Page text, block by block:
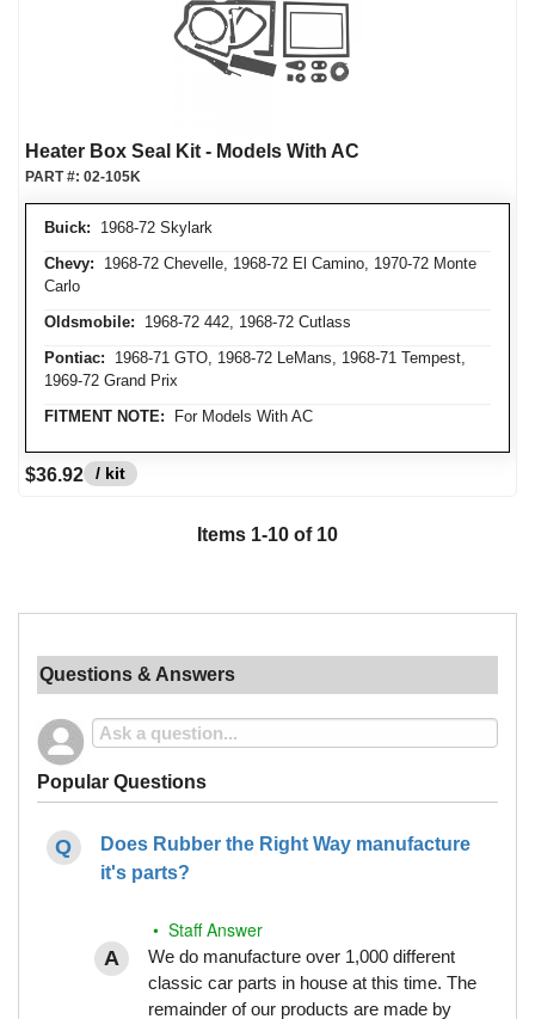
Heater Box Seal Kit - Models With AC
Buick: 1968-72 Skylark
Chevy: 1968-72 Chevelle, 1968-72 El Camino, 1970-72 Monte
Carlo
Oldsmobile: 1968-72 442, 1968-72 Cutlass
Pontiac: 1968-71 GTO, 1968-72 LeMans, 1968-71 Tempest,
1969-72 Grand Prix
FITMENT NOTE: For Models With AC
PART #: 02-105K
$36.92 / kit
Items 1-10 of 10
Questions & Answers
Popular Questions
Does Rubber the Right Way manufacture
it's parts?
• Staff Answer
We do manufacture over 1,000 different
classic car parts in house at this time. The
remainder of our products are made by